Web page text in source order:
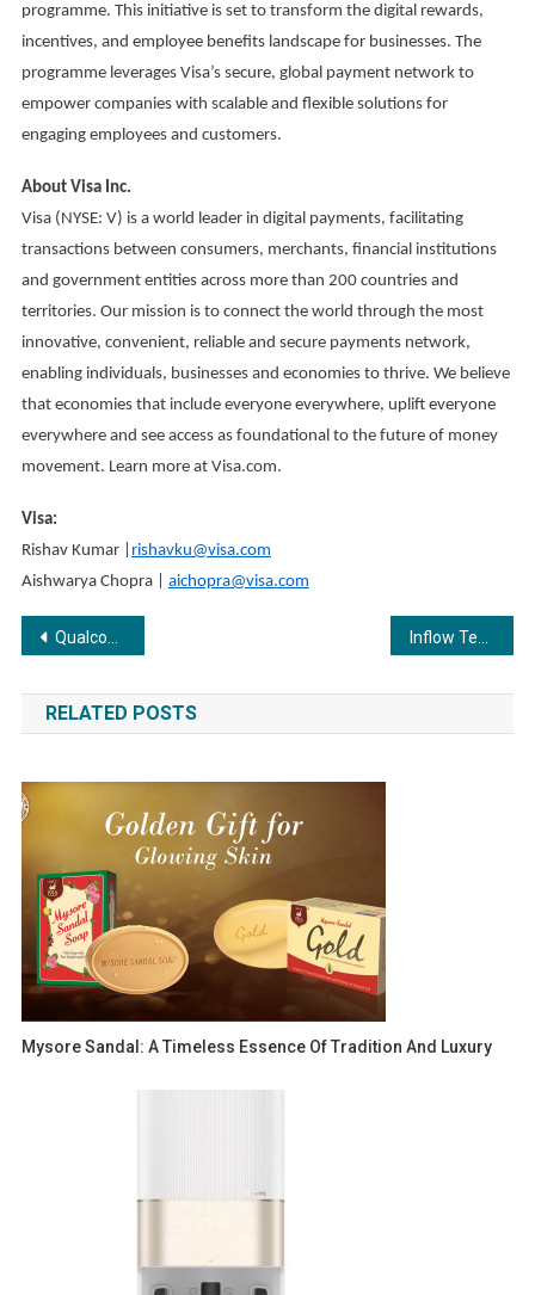
programme. This initiative is set to transform the digital rewards,
incentives, and employee benefits landscape for businesses. The
programme leverages Visa’s secure, global payment network to
empower companies with scalable and flexible solutions for
engaging employees and customers.
About Visa Inc.
Visa (NYSE: V) is a world leader in digital payments, facilitating
transactions between consumers, merchants, financial institutions
and government entities across more than 200 countries and
territories. Our mission is to connect the world through the most
innovative, convenient, reliable and secure payments network,
enabling individuals, businesses and economies to thrive. We believe
that economies that include everyone everywhere, uplift everyone
everywhere and see access as foundational to the future of money
movement. Learn more at Visa.com.
Visa:
Rishav Kumar | rishavku@visa.com
Aishwarya Chopra | aichopra@visa.com
Post
navigation
Qualcomm and Havells showcase Partnership to Accelerate Smart Appliance Innovation
RELATED POSTS
Mysore Sandal: A Timeless Essence Of Tradition And Luxury